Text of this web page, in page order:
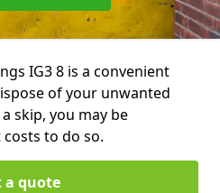
IG3 8 is a convenient
of your unwanted
skip, you may be
to do so.
a quote